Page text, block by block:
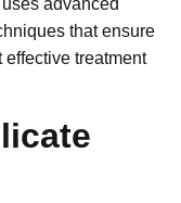
uses advanced
that ensure
treatment